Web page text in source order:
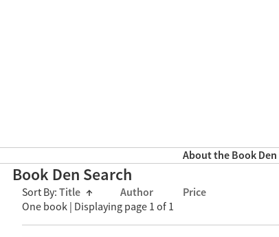
About the Book Den
Book Den Search
Sort By: Title ↑ Author Price
One book | Displaying page 1 of 1